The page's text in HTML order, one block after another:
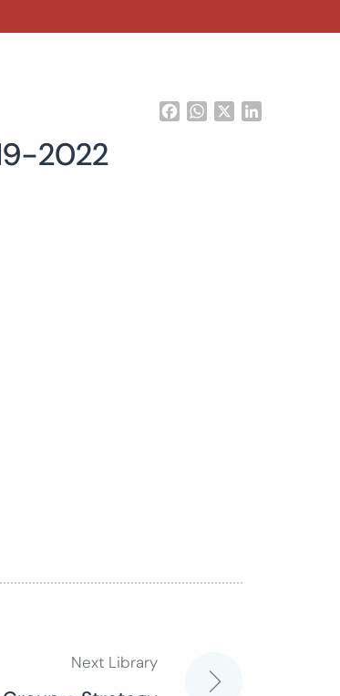
FacebookWhatsApp
2022
Next Library